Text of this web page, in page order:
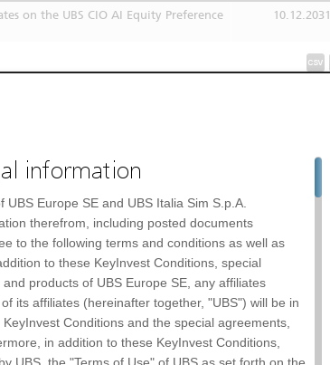
on the UBS CIO AI Equity Preference
10.12.2031
information
Europe SE and UBS Italia Sim S.p.A.
therefrom, including posted documents
to the following terms and conditions as well as
to these KeyInvest Conditions, special
products of UBS Europe SE, any affiliates
its affiliates (hereinafter together, "UBS") will be in
Conditions and the special agreements,
in addition to these KeyInvest Conditions,